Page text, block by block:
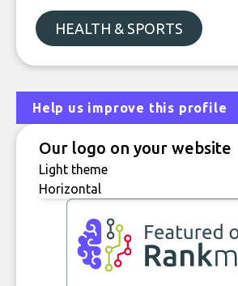
HEALTH & SPORTS
Help us improve this profile
Our logo on your website